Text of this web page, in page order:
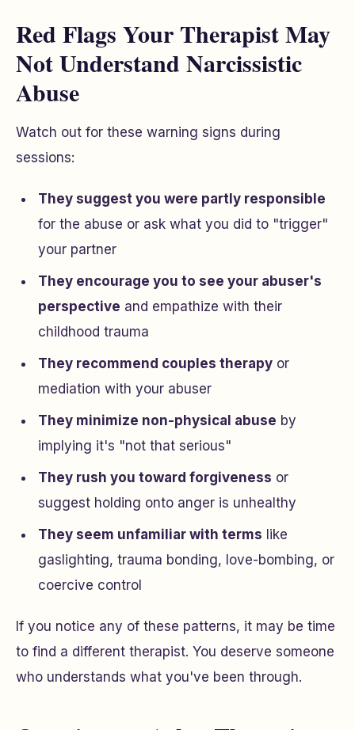
Red Flags Your Therapist May
Not Understand Narcissistic
Abuse
Watch out for these warning signs during
sessions:
They suggest you were partly responsible
for the abuse or ask what you did to "trigger"
your partner
They encourage you to see your abuser's
perspective and empathize with their
childhood trauma
They recommend couples therapy or
mediation with your abuser
They minimize non-physical abuse by
implying it's "not that serious"
They rush you toward forgiveness or
suggest holding onto anger is unhealthy
They seem unfamiliar with terms like
gaslighting, trauma bonding, love-bombing, or
coercive control
If you notice any of these patterns, it may be time
to find a different therapist. You deserve someone
who understands what you've been through.